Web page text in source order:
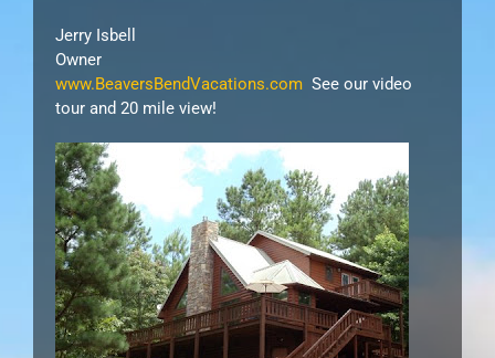
Jerry Isbell
Owner
www.BeaversBendVacations.com See our video
tour and 20 mile view!